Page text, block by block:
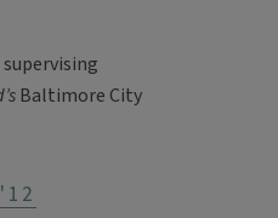
Baltimore City